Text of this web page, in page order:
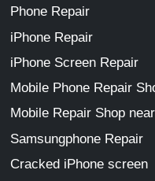
Phone Repair
iPhone Repair
iPhone Screen Repair
Mobile Phone Repair
Mobile Repair Shop
Samsungphone Repair
Cracked iPhone screen